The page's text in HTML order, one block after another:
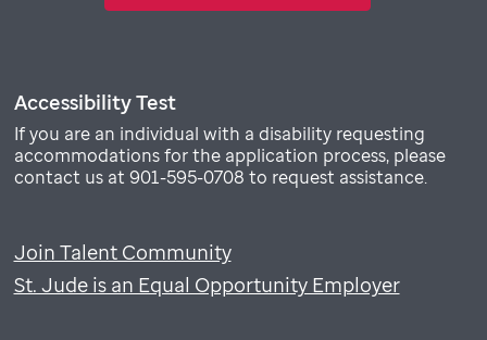
Accessibility Test
If you are an individual with a disability requesting
accommodations for the application process, please
contact us at 901-595-0708 to request assistance.
Join Talent Community
St. Jude is an Equal Opportunity Employer